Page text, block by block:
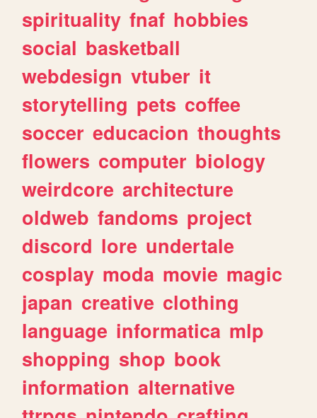
spirituality fnaf hobbies
social basketball
webdesign vtuber it
storytelling pets coffee
soccer educacion thoughts
flowers computer biology
weirdcore architecture
oldweb fandoms project
discord lore undertale
cosplay moda movie magic
japan creative clothing
language informatica mlp
shopping shop book
information alternative